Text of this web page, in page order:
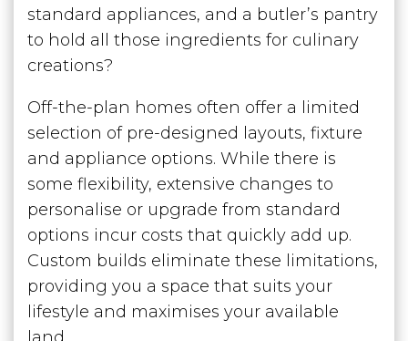
standard appliances, and a butler’s pantry
to hold all those ingredients for culinary
creations?
Off-the-plan homes often offer a limited
selection of pre-designed layouts, fixture
and appliance options. While there is
some flexibility, extensive changes to
personalise or upgrade from standard
options incur costs that quickly add up.
Custom builds eliminate these limitations,
providing you a space that suits your
lifestyle and maximises your available